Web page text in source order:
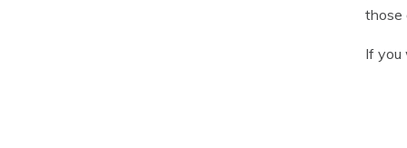
those
If you